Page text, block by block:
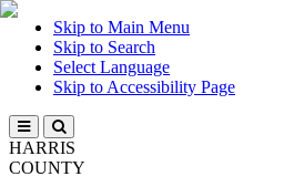
Skip to Main Menu
Skip to Search
Select Language
Skip to Accessibility Page
HARRIS
COUNTY